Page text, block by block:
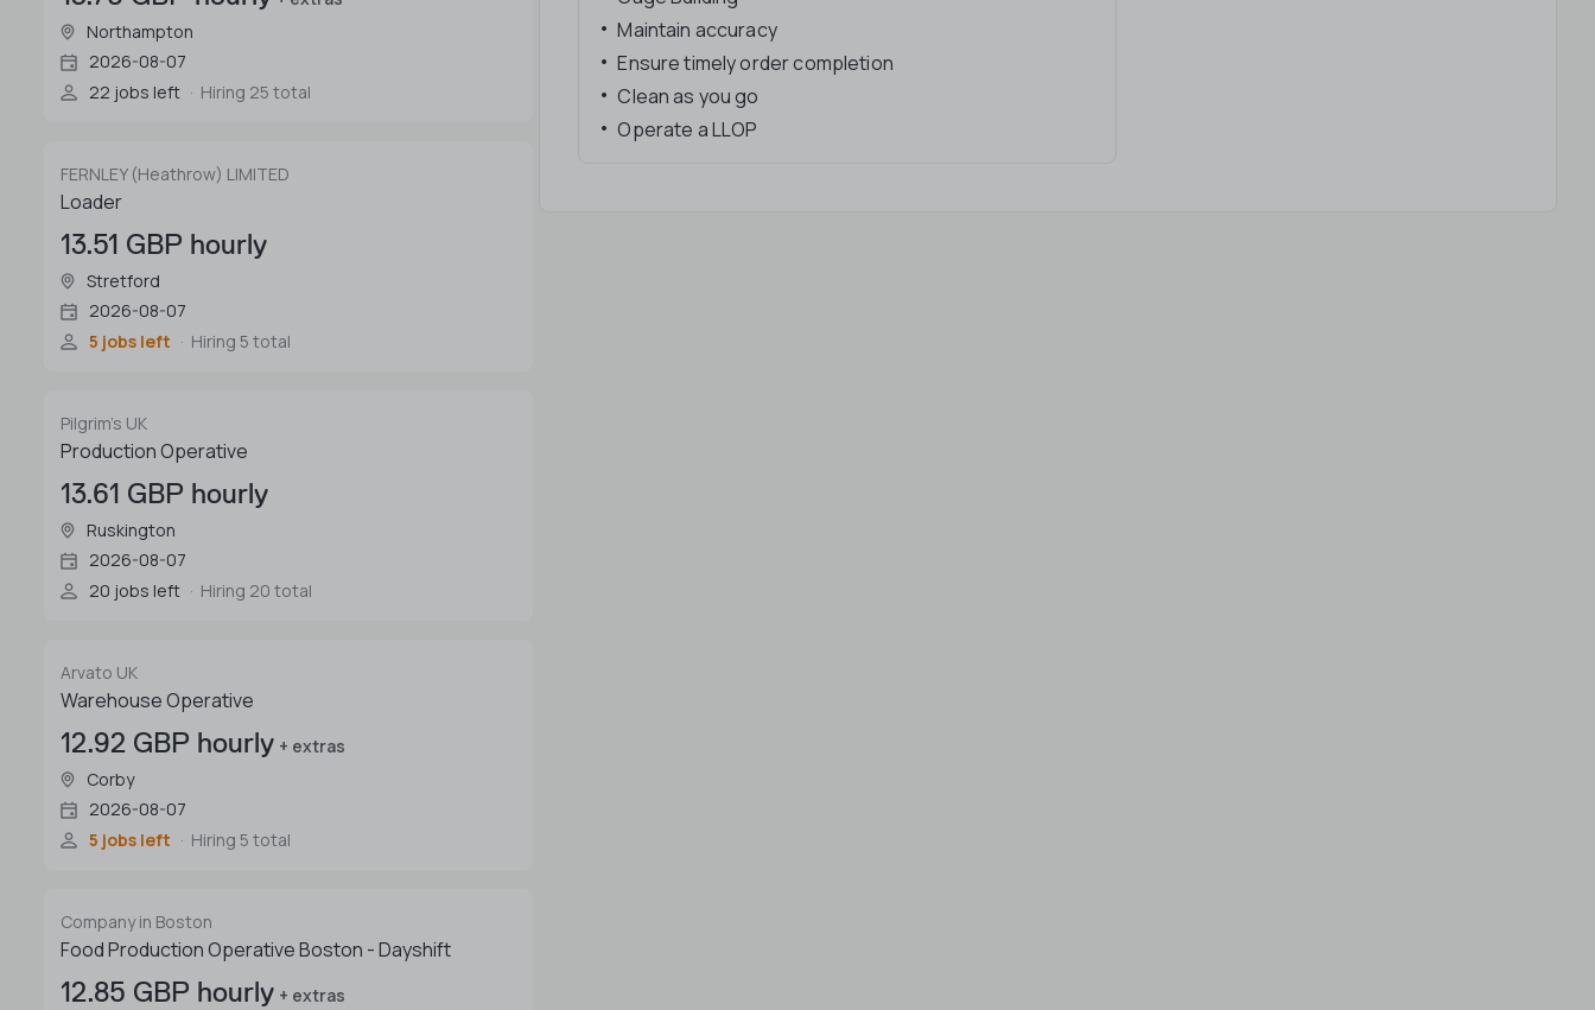
Northampton
2026-08-07
22 jobs left
Hiring 25 total
FERNLEY (Heathrow) LIMITED
Loader
13.51 GBP hourly
Stretford
2026-08-07
5 jobs left
Hiring 5 total
Pilgrim's UK
Production Operative
13.61 GBP hourly
Ruskington
2026-08-07
20 jobs left
Hiring 20 total
Arvato UK
Warehouse Operative
12.92 GBP hourly + extras
Corby
2026-08-07
5 jobs left
Hiring 5 total
Company in Boston
Food Production Operative Boston - Dayshift
12.85 GBP hourly + extras
Maintain accuracy
Ensure timely order completion
Clean as you go
Operate a LLOP